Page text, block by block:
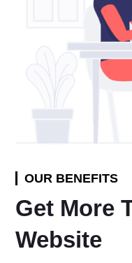
OUR BENEFITS
Get More
Website